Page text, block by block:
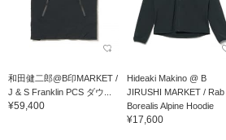
和田健二郎@B印MARKET /
J & S Franklin PCS ダウ...
¥59,400
Hideaki Makino @ B
JIRUSHI MARKET / Rab
Borealis Alpine Hoodie
¥17,600